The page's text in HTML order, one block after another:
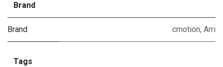
Brand
Brand cmotion, Arri
Tags